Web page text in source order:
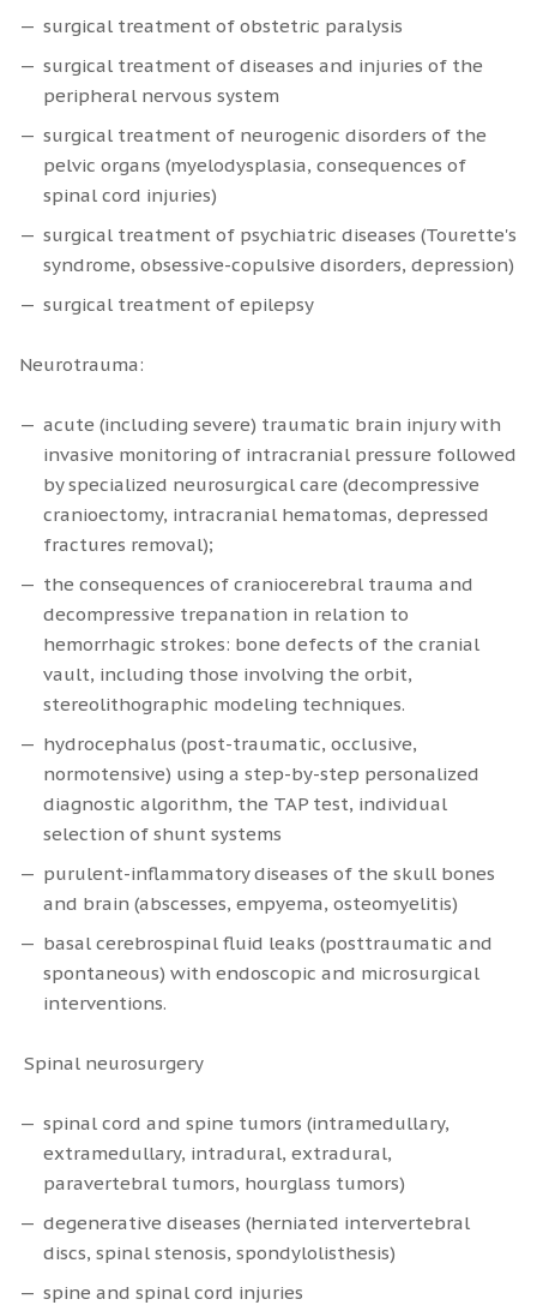
surgical treatment of obstetric paralysis
surgical treatment of diseases and injuries of the
peripheral nervous system
surgical treatment of neurogenic disorders of the
pelvic organs (myelodysplasia, consequences of
spinal cord injuries)
surgical treatment of psychiatric diseases (Tourette's
syndrome, obsessive-copulsive disorders, depression)
surgical treatment of epilepsy
Neurotrauma:
acute (including severe) traumatic brain injury with
invasive monitoring of intracranial pressure followed
by specialized neurosurgical care (decompressive
cranioectomy, intracranial hematomas, depressed
fractures removal);
the consequences of craniocerebral trauma and
decompressive trepanation in relation to
hemorrhagic strokes: bone defects of the cranial
vault, including those involving the orbit,
stereolithographic modeling techniques.
hydrocephalus (post-traumatic, occlusive,
normotensive) using a step-by-step personalized
diagnostic algorithm, the TAP test, individual
selection of shunt systems
purulent-inflammatory diseases of the skull bones
and brain (abscesses, empyema, osteomyelitis)
basal cerebrospinal fluid leaks (posttraumatic and
spontaneous) with endoscopic and microsurgical
interventions.
Spinal neurosurgery
spinal cord and spine tumors (intramedullary,
extramedullary, intradural, extradural,
paravertebral tumors, hourglass tumors)
degenerative diseases (herniated intervertebral
discs, spinal stenosis, spondylolisthesis)
spine and spinal cord injuries